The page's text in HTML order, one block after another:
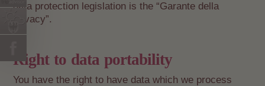
data protection legislation is the “Garante della
privacy”.
Right to data portability
You have the right to have data which we process